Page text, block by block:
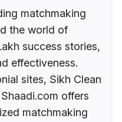
matchmaking
the world of
success stories,
effectiveness.
sites, Sikh Clean
offers
matchmaking